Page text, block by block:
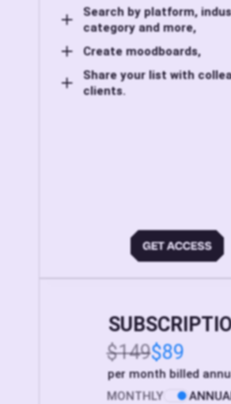
Search by platform,
category and more,
Create moodboards,
Share your list with
clients.
$149$89
per month billed
MONTHLY